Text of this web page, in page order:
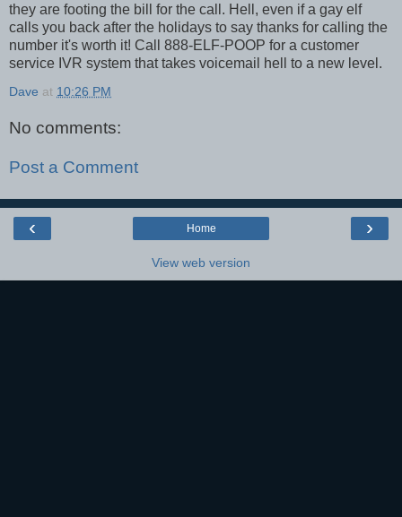
they are footing the bill for the call. Hell, even if a gay elf
calls you back after the holidays to say thanks for calling the
number it's worth it! Call 888-ELF-POOP for a customer
service IVR system that takes voicemail hell to a new level.
Dave at 10:26 PM
No comments:
Post a Comment
‹ ›
Home
View web version